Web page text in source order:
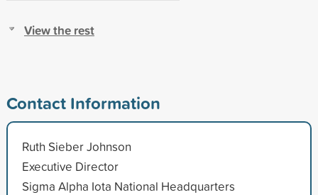
View the rest
Contact Information
Ruth Sieber Johnson
Executive Director
Sigma Alpha Iota National Headquarters